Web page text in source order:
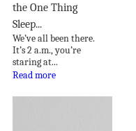
the One Thing
Sleep...
We’ve all been there.
It’s 2 a.m., you’re
staring at...
Read more